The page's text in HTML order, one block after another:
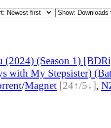
(2024) (Season 1)
with My Stepsister)
/Magnet [24↑/5↓],